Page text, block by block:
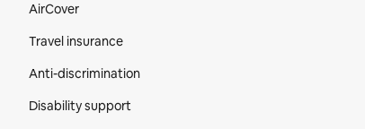
AirCover
Travel insurance
Anti-discrimination
Disability support